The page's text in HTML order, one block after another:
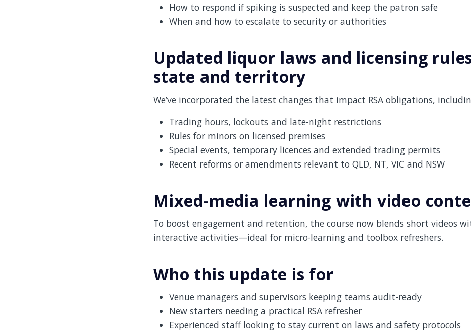
How to respond if spiking is suspected and keep the patron safe
When and how to escalate to security or authorities
Updated liquor laws and licensing
state and territory
We’ve incorporated the latest changes that impact RSA obligations,
Trading hours, lockouts and late-night restrictions
Rules for minors on licensed premises
Special events, temporary licences and extended trading permits
Recent reforms or amendments relevant to QLD, NT, VIC and NSW
Mixed-media learning with video
To boost engagement and retention, the course now blends short videos
interactive activities—ideal for micro-learning and toolbox refreshers.
Who this update is for
Venue managers and supervisors keeping teams audit-ready
New starters needing a practical RSA refresher
Experienced staff looking to stay current on laws and safety protocols